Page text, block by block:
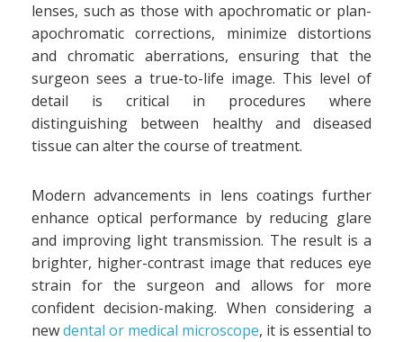
lenses, such as those with apochromatic or plan-
apochromatic corrections, minimize distortions
and chromatic aberrations, ensuring that the
surgeon sees a true-to-life image. This level of
detail is critical in procedures where
distinguishing between healthy and diseased
tissue can alter the course of treatment.
Modern advancements in lens coatings further
enhance optical performance by reducing glare
and improving light transmission. The result is a
brighter, higher-contrast image that reduces eye
strain for the surgeon and allows for more
confident decision-making. When considering a
newdental or medical microscope, it is essential to